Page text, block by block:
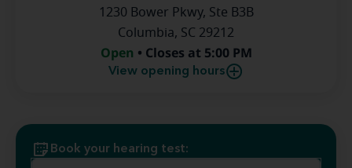
1230 Bower Pkwy, Ste B3B
Columbia, SC 29212
Open • Closes at 5:00 PM
View opening hours
Book your hearing test: